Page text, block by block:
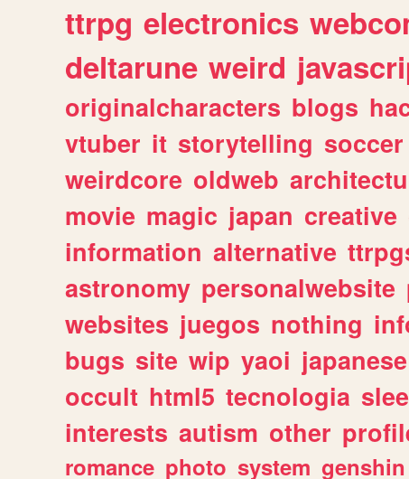
ttrpg electronics
deltarune weird
originalcharacters blogs
vtuber it storytelling soccer
weirdcore oldweb
movie magic japan creative
information alternative
astronomy personalwebsite
websites juegos nothing
bugs site wip yaoi japanese
occult html5 tecnologia
interests autism other
romance photo system genshin